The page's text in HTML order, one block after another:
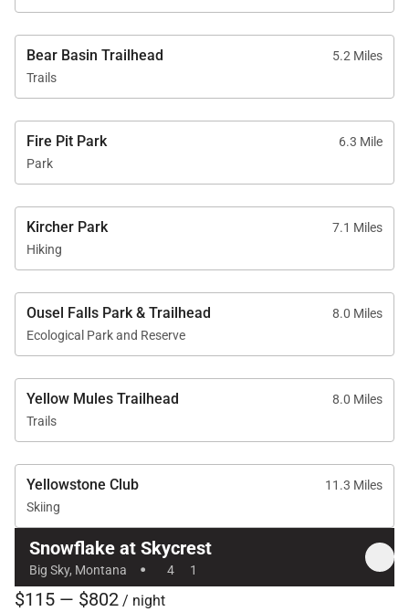
Bear Basin Trailhead
5.2 Miles
Trails
Fire Pit Park
6.3 Mile
Park
Kircher Park
7.1 Miles
Hiking
Ousel Falls Park & Trailhead
8.0 Miles
Ecological Park and Reserve
Yellow Mules Trailhead
8.0 Miles
Trails
Yellowstone Club
11.3 Miles
Skiing
Snowflake at Skycrest
Big Sky, Montana · 4 1
$115 — $802 / night